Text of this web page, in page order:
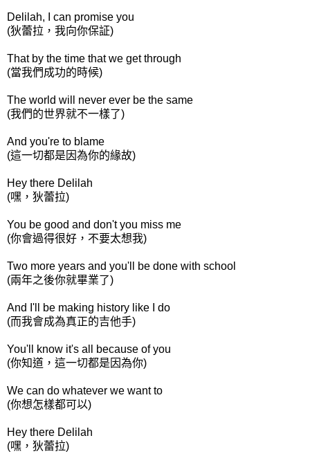
Delilah, I can promise you
(狄蕾拉，我向你保証)
That by the time that we get through
(當我們成功的時候)
The world will never ever be the same
(我們的世界就不一樣了)
And you're to blame
(這一切都是因為你的緣故)
Hey there Delilah
(嘿，狄蕾拉)
You be good and don't you miss me
(你會過得很好，不要太想我)
Two more years and you'll be done with school
(兩年之後你就畢業了)
And I'll be making history like I do
(而我會成為真正的吉他手)
You'll know it's all because of you
(你知道，這一切都是因為你)
We can do whatever we want to
(你想怎樣都可以)
Hey there Delilah
(嘿，狄蕾拉)